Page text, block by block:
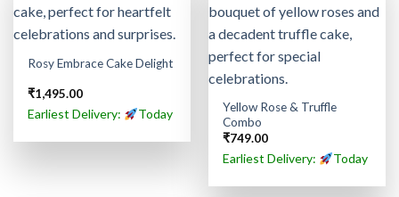
Rosy Embrace Cake Delight
₹1,495.00
Earliest Delivery: Today
Yellow Rose & Truffle
Combo
₹749.00
Earliest Delivery: Today